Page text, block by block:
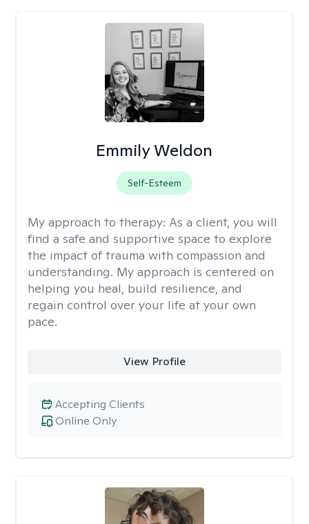
Emmily Weldon
Self-Esteem
My approach to therapy: As a client, you will
find a safe and supportive space to explore
the impact of trauma with compassion and
understanding. My approach is centered on
helping you heal, build resilience, and
regain control over your life at your own
pace.
View Profile
Online Only
Accepting Clients